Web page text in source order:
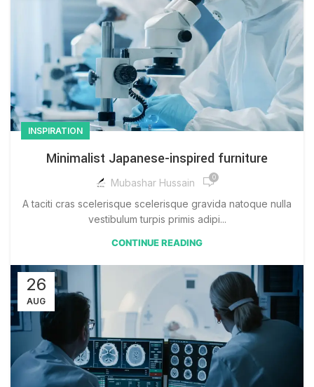
INSPIRATION
Minimalist Japanese-inspired furniture
Mubashar Hussain 0
A taciti cras scelerisque scelerisque gravida natoque nulla
vestibulum turpis primis adipi...
CONTINUE READING
26
AUG